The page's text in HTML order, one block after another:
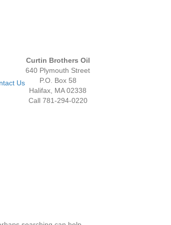
Us
Curtin Brothers Oil
640 Plymouth Street
P.O. Box 58
Halifax, MA 02338
Call 781-294-0220